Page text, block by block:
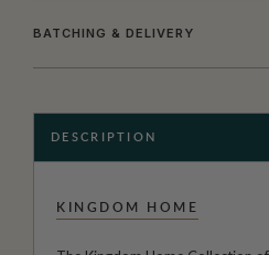
BATCHING & DELIVERY
DESCRIPTION
KINGDOM HOME